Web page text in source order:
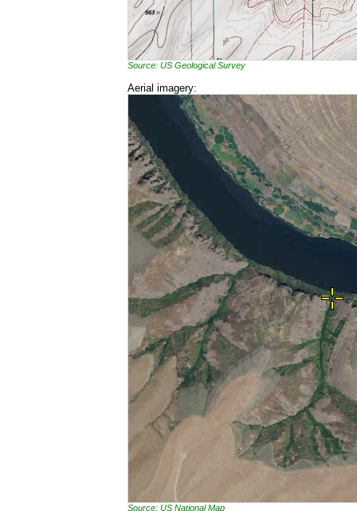
Source: US Geological Survey
Aerial imagery:
Source: US National Map